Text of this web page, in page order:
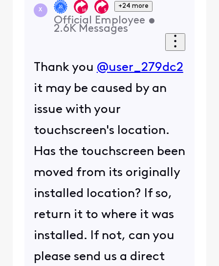
X
+24 more
Official Employee •
2.6K Messages
Thank you @user_279dc2
it may be caused by an
issue with your
touchscreen's location.
Has the touchscreen been
moved from its originally
installed location? If so,
return it to where it was
installed. If not, can you
please send us a direct